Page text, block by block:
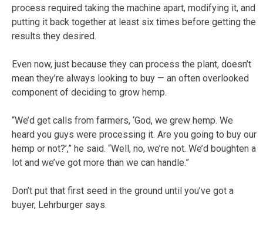
process required taking the machine apart, modifying it, and
putting it back together at least six times before getting the
results they desired.
Even now, just because they can process the plant, doesn’t
mean they’re always looking to buy — an often overlooked
component of deciding to grow hemp.
“We’d get calls from farmers, ‘God, we grew hemp. We
heard you guys were processing it. Are you going to buy our
hemp or not?’,” he said. “Well, no, we’re not. We’d boughten a
lot and we’ve got more than we can handle.”
Don’t put that first seed in the ground until you’ve got a
buyer, Lehrburger says.